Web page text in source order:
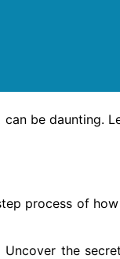
be daunting.
process of
the